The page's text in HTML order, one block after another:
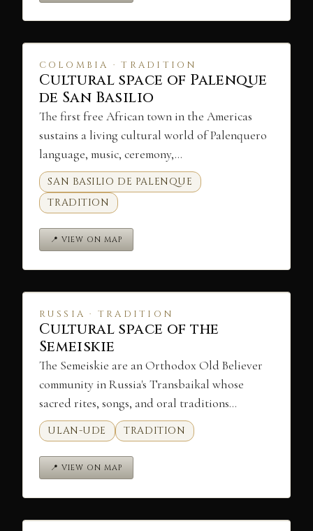
COLOMBIA · TRADITION
Cultural space of Palenque
de San Basilio
The first free African town in the Americas
sustains a living cultural world of Palenquero
language, music, ceremony,…
SAN BASILIO DE PALENQUE
TRADITION
📍 VIEW ON MAP
RUSSIA · TRADITION
Cultural space of the
Semeiskie
The Semeiskie are an Orthodox Old Believer
community in Russia's Transbaikal whose
sacred rites, songs, and oral traditions…
ULAN-UDE TRADITION
📍 VIEW ON MAP